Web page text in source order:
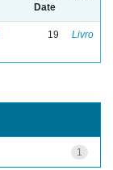
Date
19 Livro
1